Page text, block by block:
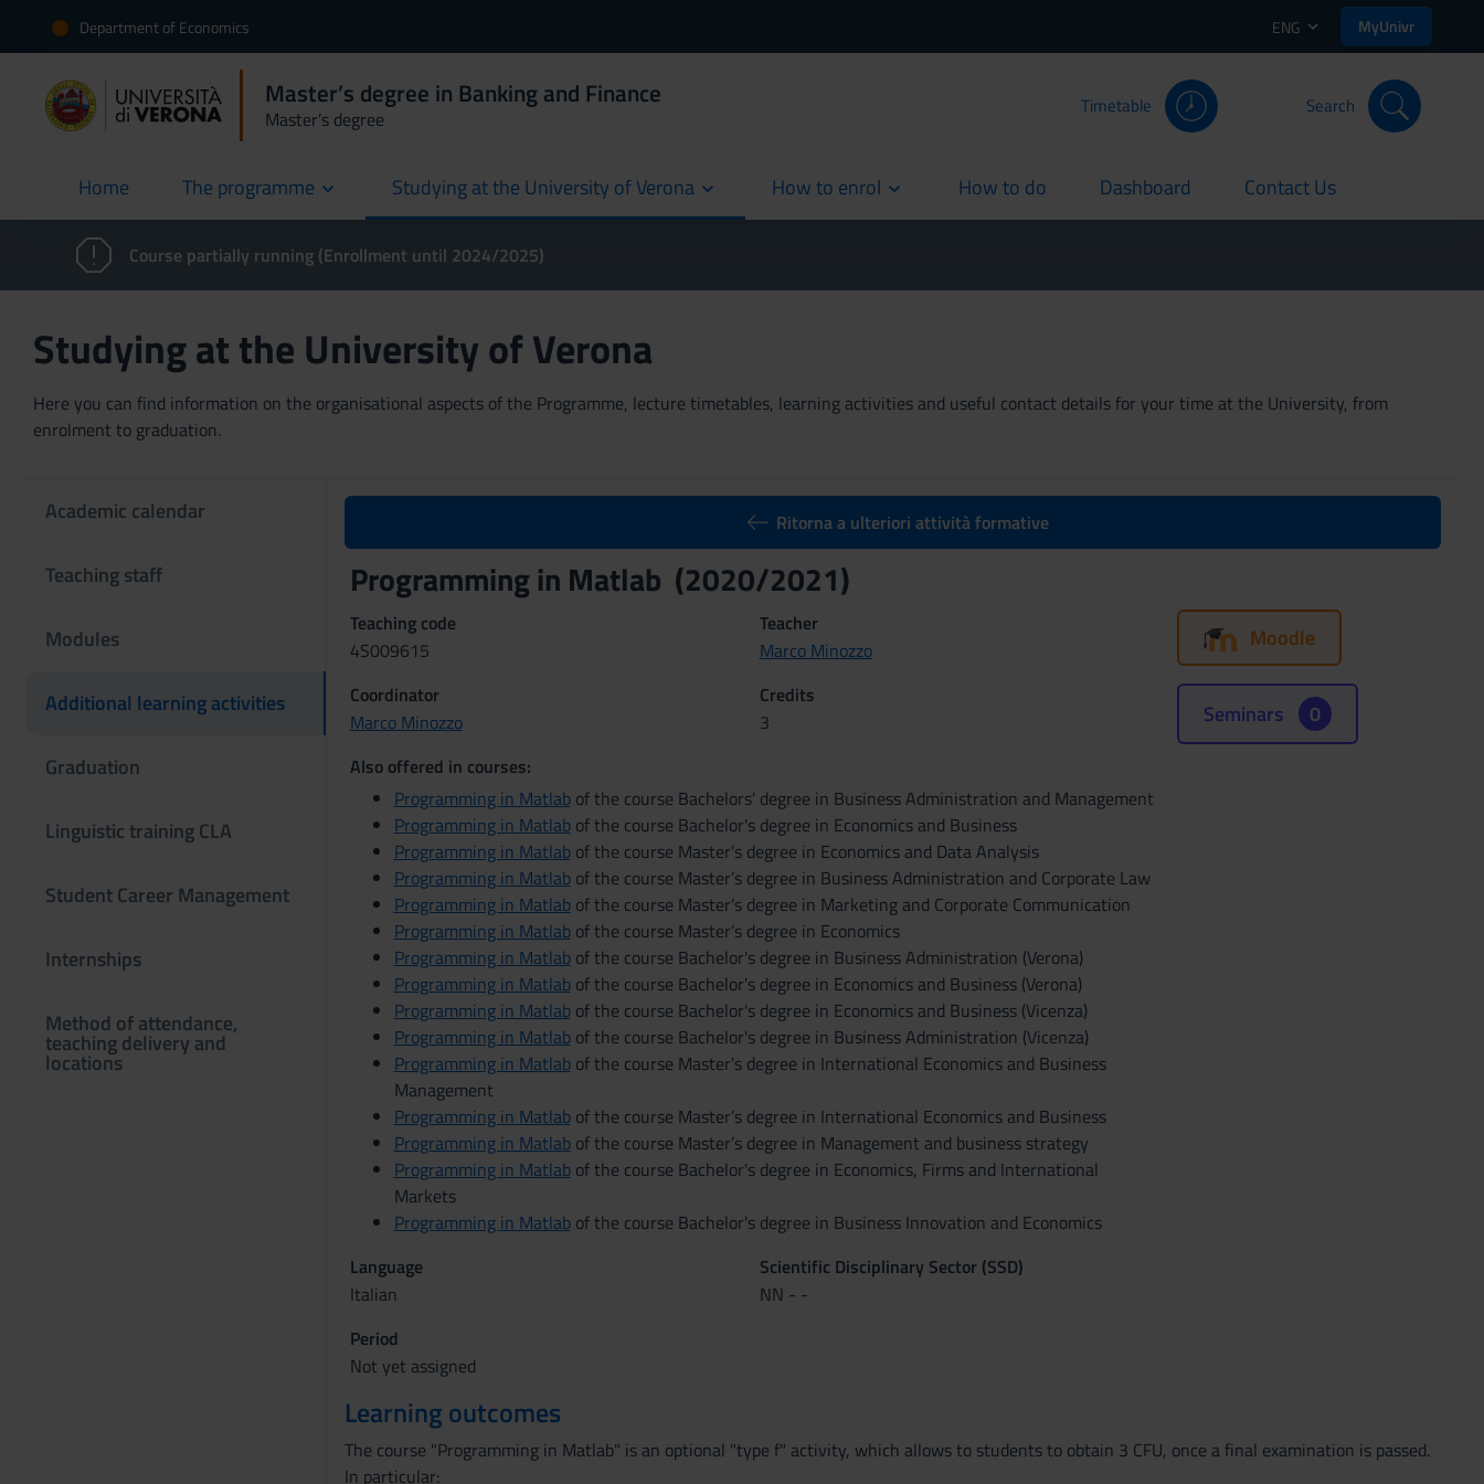
Department of Economics ENG MyUnivr
Master’s degree in Banking and Finance
Master’s degree
Timetable Search
Home
current The programme Studying at the University of Verona How to enrol How to do
current Dashboard
current Contact Us
current
Course partially running (Enrollment until 2024/2025)
Studying at the University of Verona
Here you can find information on the organisational aspects of the Programme, lecture timetables, learning activities and useful contact details for your time at the University, from
enrolment to graduation.
Academic calendar
Teaching staff
Modules
Additional learning activities
Graduation
Linguistic training CLA
Student Career Management
Internships
Method of attendance,
teaching delivery and
locations
Ritorna a ulteriori attività formative
Programming in Matlab (2020/2021)
Teaching code
4S009615
Teacher
Marco Minozzo
Coordinator
Marco Minozzo
Credits
3
Also offered in courses:
Programming in Matlabof the course Bachelors' degree in Business Administration and Management
Programming in Matlabof the course Bachelor's degree in Economics and Business
Programming in Matlabof the course Master’s degree in Economics and Data Analysis
Programming in Matlabof the course Master’s degree in Business Administration and Corporate Law
Programming in Matlabof the course Master’s degree in Marketing and Corporate Communication
Programming in Matlabof the course Master’s degree in Economics
Programming in Matlabof the course Bachelor's degree in Business Administration (Verona)
Programming in Matlabof the course Bachelor's degree in Economics and Business (Verona)
Programming in Matlabof the course Bachelor's degree in Economics and Business (Vicenza)
Programming in Matlabof the course Bachelor's degree in Business Administration (Vicenza)
Programming in Matlabof the course Master's degree in International Economics and Business
Management
Programming in Matlabof the course Master’s degree in International Economics and Business
Programming in Matlabof the course Master’s degree in Management and business strategy
Programming in Matlabof the course Bachelor's degree in Economics, Firms and International
Markets
Programming in Matlabof the course Bachelor's degree in Business Innovation and Economics
Language
Italian
Scientific Disciplinary Sector (SSD)
NN - -
Period
Not yet assigned
Moodle
Seminars 0
Learning outcomes
The course "Programming in Matlab" is an optional "type f" activity, which allows to students to obtain 3 CFU, once a final examination is passed.
In particular: